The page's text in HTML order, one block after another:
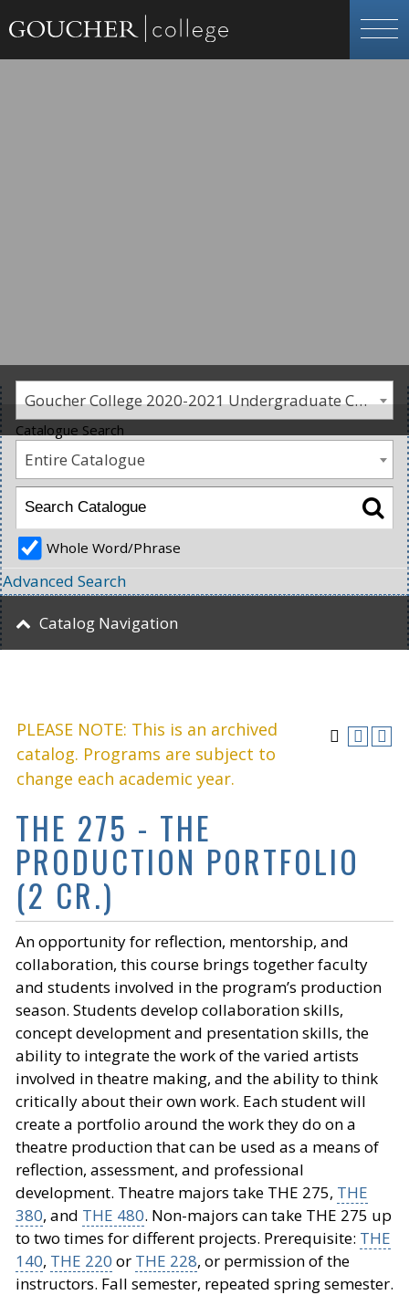
Goucher College 2020-2021 Undergraduate Catalogue [PLEASE NOTE: This is an archived catalog. Programs are subject to change each academic year.]
PLEASE NOTE: This is an archived
catalog. Programs are subject to
change each academic year.
THE 275 - THE
PRODUCTION PORTFOLIO
(2 CR.)
An opportunity for reflection, mentorship, and
collaboration, this course brings together faculty
and students involved in the program’s production
season. Students develop collaboration skills,
concept development and presentation skills, the
ability to integrate the work of the varied artists
involved in theatre making, and the ability to think
critically about their own work. Each student will
create a portfolio around the work they do on a
theatre production that can be used as a means of
reflection, assessment, and professional
development. Theatre majors take THE 275, THE
380, and THE 480. Non-majors can take THE 275 up
to two times for different projects. Prerequisite: THE
140, THE 220 or THE 228, or permission of the
instructors. Fall semester, repeated spring semester.
Catalogue Search
Entire Catalogue
Whole Word/Phrase
Advanced Search
Catalog Navigation